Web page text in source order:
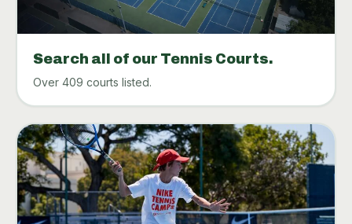
Search all of our Tennis Courts.
Over 409 courts listed.